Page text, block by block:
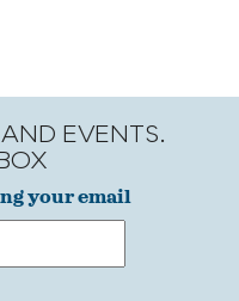
EVENTS.
your email